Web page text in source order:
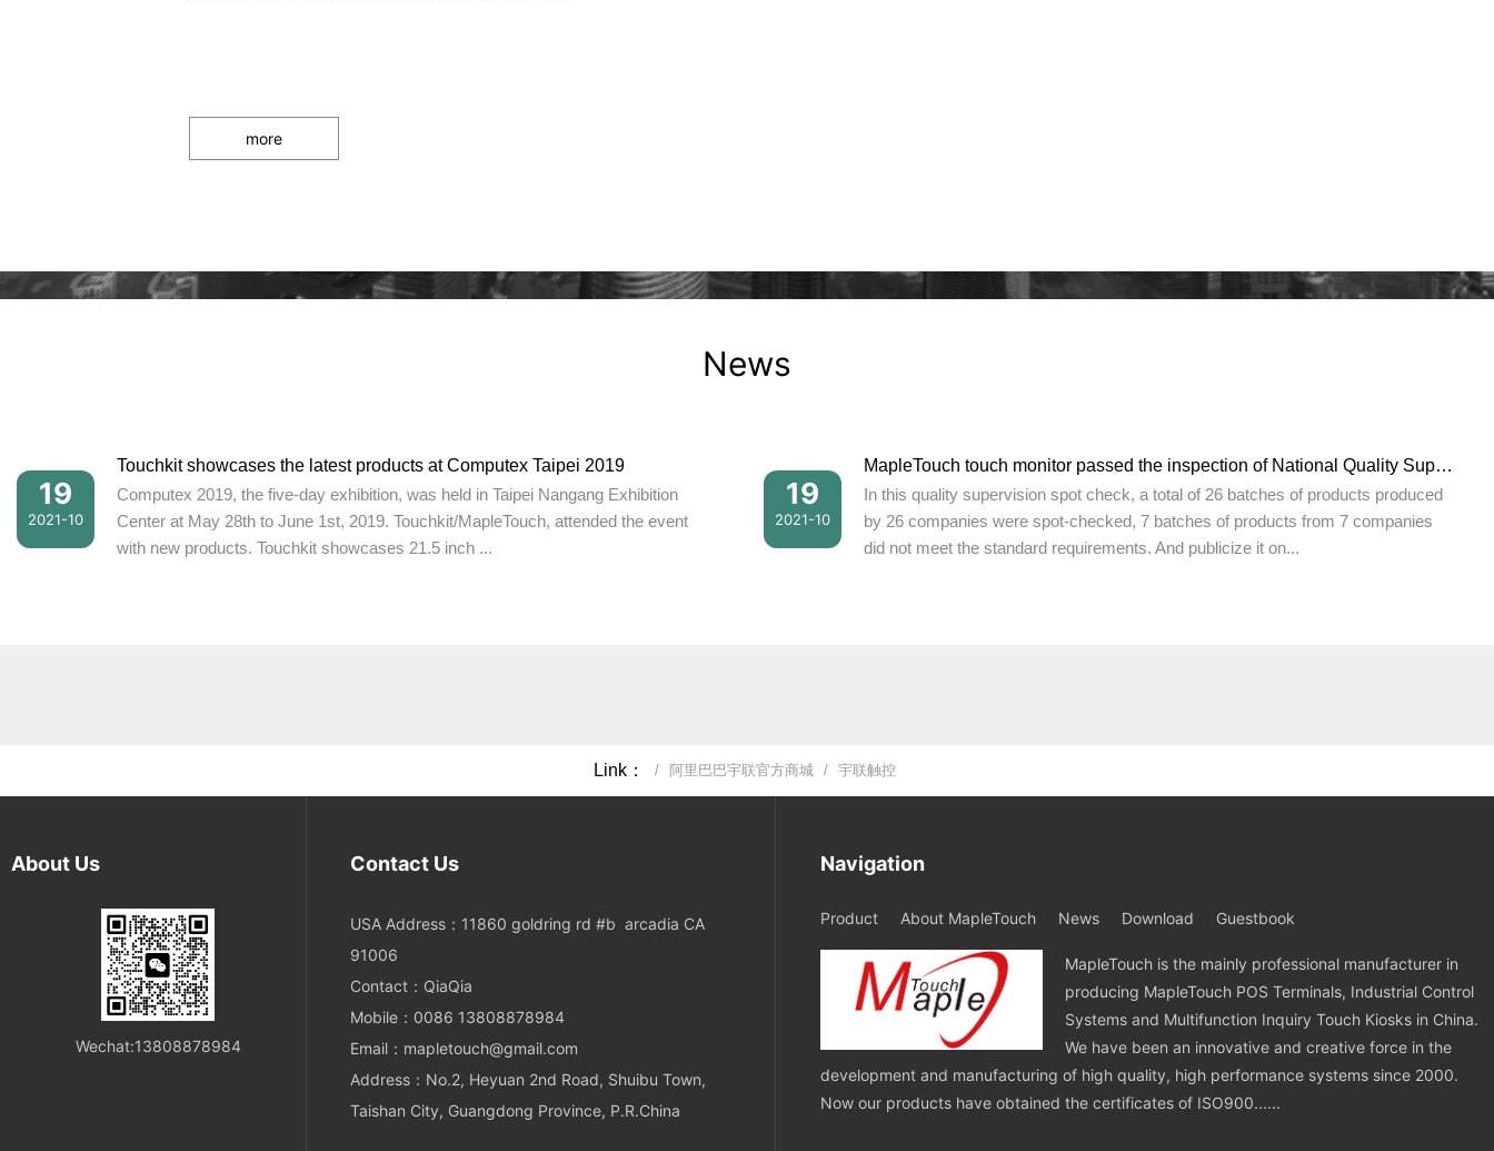
more
News
19
2021-10
Touchkit showcases the latest products at Computex Taipei 2019
Computex 2019, the five-day exhibition, was held in Taipei Nangang Exhibition
Center at May 28th to June 1st, 2019. Touchkit/MapleTouch, attended the event
with new products. Touchkit showcases 21.5 inch ...
19
2021-10
MapleTouch touch monitor passed the inspection of National Quality Supervision Bureau with excellent
In this quality supervision spot check, a total of 26 batches of products produced
by 26 companies were spot-checked, 7 batches of products from 7 companies
did not meet the standard requirements. And publicize it on...
Link： / 阿里巴巴宇联官方商城 / 宇联触控
About Us
Wechat:13808878984
Contact Us
USA Address：11860 goldring rd #b arcadia CA
91006
Contact：QiaQia
Mobile：0086 13808878984
Email：mapletouch@gmail.com
Address：No.2, Heyuan 2nd Road, Shuibu Town,
Taishan City, Guangdong Province, P.R.China
Navigation
Product About MapleTouch News Download Guestbook
MapleTouch is the mainly professional manufacturer in
producing MapleTouch POS Terminals, Industrial Control
Systems and Multifunction Inquiry Touch Kiosks in China.
We have been an innovative and creative force in the
development and manufacturing of high quality, high performance systems since 2000.
Now our products have obtained the certificates of ISO900......